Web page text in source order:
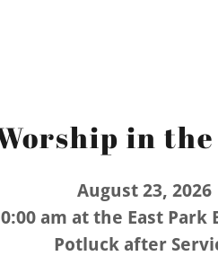
in
August 23, 2026
am at the East Park
Potluck after